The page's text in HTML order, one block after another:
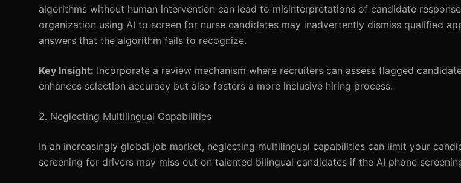
algorithms without human intervention can lead to misinterpretations of candidate
organization using AI to screen for nurse candidates may inadvertently dismiss qualified
answers that the algorithm fails to recognize.
Key Insight: Incorporate a review mechanism where recruiters can assess flagged
enhances selection accuracy but also fosters a more inclusive hiring process.
2. Neglecting Multilingual Capabilities
In an increasingly global job market, neglecting multilingual capabilities can limit your
screening for drivers may miss out on talented bilingual candidates if the AI phone